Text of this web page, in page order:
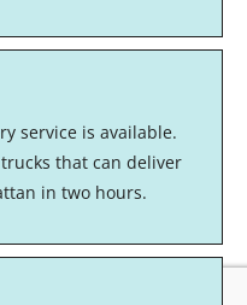
service is available.
that can deliver
in two hours.